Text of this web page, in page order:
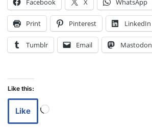
Facebook X WhatsApp
Print Pinterest LinkedIn
Tumblr Email Mastodon
Like this:
Like